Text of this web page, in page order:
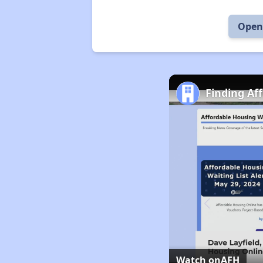
Finding
Watch onAFH